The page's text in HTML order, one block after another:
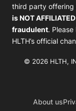
third party offering
is NOT AFFILIATED
fraudulent.
HLTH’s official
© 2026 HLTH,
About us